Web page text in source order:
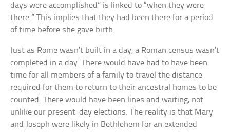
days were accomplished” is linked to “when they were
there.” This implies that they had been there for a period
of time before she gave birth.
Just as Rome wasn’t built in a day, a Roman census wasn’t
completed in a day. There would have had to have been
time for all members of a family to travel the distance
required for them to return to their ancestral homes to be
counted. There would have been lines and waiting, not
unlike our present-day elections. The reality is that Mary
and Joseph were likely in Bethlehem for an extended